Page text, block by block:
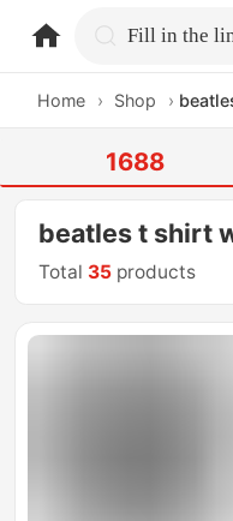
Home › Shop ›
1688
beatles t shirt
Total 35 products